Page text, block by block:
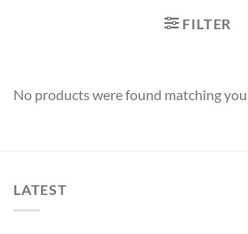
FILTER
No products were found matching
LATEST